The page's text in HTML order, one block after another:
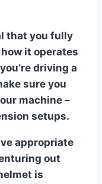
that you fully
it operates
driving a
sure you
machine –
setups.
appropriate
out
is